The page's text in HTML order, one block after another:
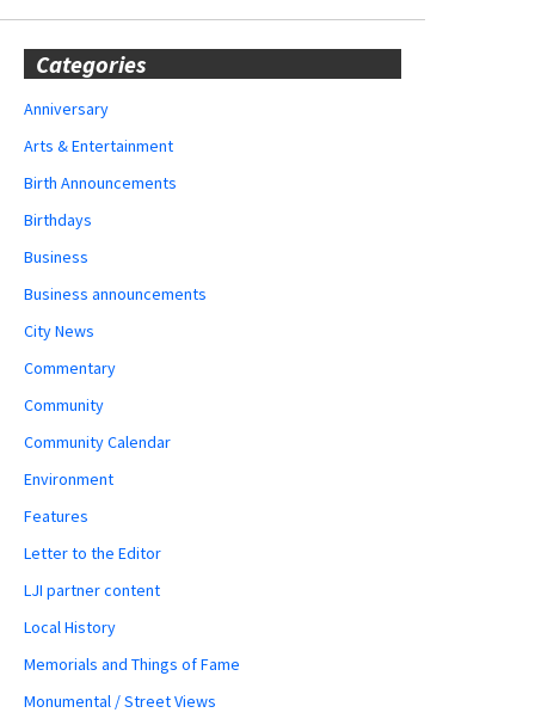
Categories
Anniversary
Arts & Entertainment
Birth Announcements
Birthdays
Business
Business announcements
City News
Commentary
Community
Community Calendar
Environment
Features
Letter to the Editor
LJI partner content
Local History
Memorials and Things of Fame
Monumental / Street Views